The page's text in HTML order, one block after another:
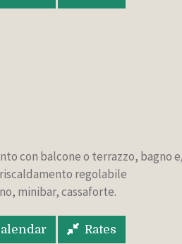
con balcone o terrazzo, bagno
regolabile
minibar, cassaforte.
Rates